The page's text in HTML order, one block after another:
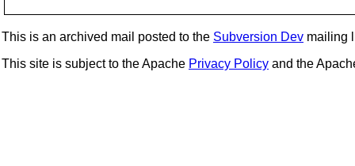
This is an archived mail posted to the Subversion Dev mailing
This site is subject to the Apache Privacy Policy and the